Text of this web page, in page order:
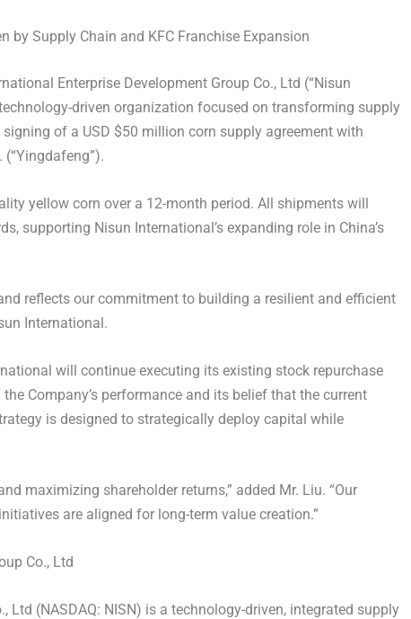
by Supply Chain and KFC Franchise Expansion
Enterprise Development Group Co., Ltd (“Nisun
driven organization focused on transforming supply
of a USD $50 million corn supply agreement with
yellow corn over a 12-month period. All shipments will
supporting Nisun International’s expanding role in China’s
reflects our commitment to building a resilient and efficient
International.
will continue executing its existing stock repurchase
Company’s performance and its belief that the current
is designed to strategically deploy capital while
maximizing shareholder returns,” added Mr. Liu. “Our
are aligned for long-term value creation.”
Co., Ltd
Ltd (NASDAQ: NISN) is a technology-driven, integrated supply